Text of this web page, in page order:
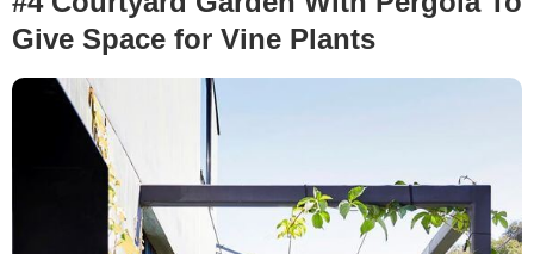
Give Space for Vine Plants